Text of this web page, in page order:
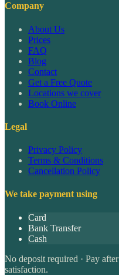
Company
About Us
Prices
FAQ
Blog
Contact
Get a Free Quote
Locations we cover
Book Online
Legal
Privacy Policy
Terms & Conditions
Cancellation Policy
We take payment using
Card
Bank Transfer
Cash
No deposit required · Pay
satisfaction.